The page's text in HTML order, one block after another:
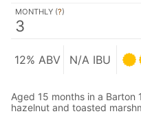
MONTHLY (?)
3
12% ABV N/A IBU
Aged 15 months in a Barton
hazelnut and toasted